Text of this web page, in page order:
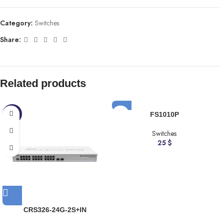
Category: Switches
Share:
Related products
-5%
CRS326-24G-2S+IN
FS1010P
Switches
25 $